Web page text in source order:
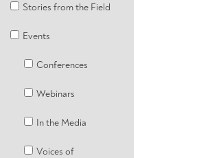
Stories from the Field
Events
Conferences
Webinars
In the Media
Voices of